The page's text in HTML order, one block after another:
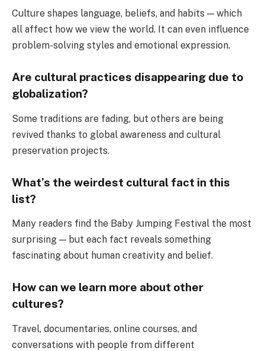
Culture shapes language, beliefs, and habits — which
all affect how we view the world. It can even influence
problem-solving styles and emotional expression.
Are cultural practices disappearing due to
globalization?
Some traditions are fading, but others are being
revived thanks to global awareness and cultural
preservation projects.
What’s the weirdest cultural fact in this
list?
Many readers find the Baby Jumping Festival the most
surprising — but each fact reveals something
fascinating about human creativity and belief.
How can we learn more about other
cultures?
Travel, documentaries, online courses, and
conversations with people from different